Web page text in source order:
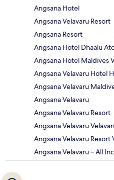
Angsana Hotel
Angsana Velavaru Resort
Angsana Resort
Angsana Hotel Dhaalu
Angsana Hotel Maldives
Angsana Velavaru Hotel
Angsana Velavaru
Angsana Velavaru
Angsana Velavaru Resort
Angsana Velavaru
Angsana Velavaru Resort
Angsana Velavaru – All